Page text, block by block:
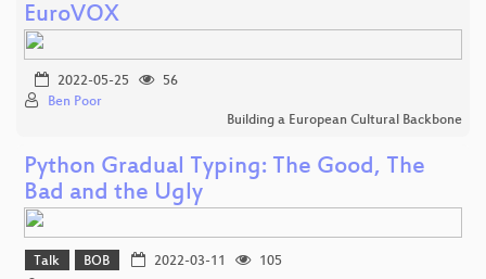
EuroVOX
2022-05-25
56
Ben Poor
Building a European Cultural Backbone
Python Gradual Typing: The Good, The
Bad and the Ugly
Talk BOB 2022-03-11
105